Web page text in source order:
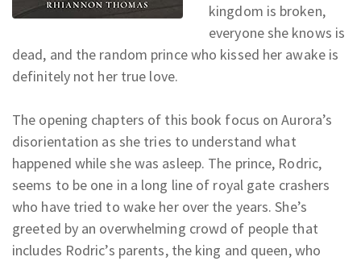
kingdom is broken,
everyone she knows is
dead, and the random prince who kissed her awake is
definitely not her true love.
The opening chapters of this book focus on Aurora’s
disorientation as she tries to understand what
happened while she was asleep. The prince, Rodric,
seems to be one in a long line of royal gate crashers
who have tried to wake her over the years. She’s
greeted by an overwhelming crowd of people that
includes Rodric’s parents, the king and queen, who